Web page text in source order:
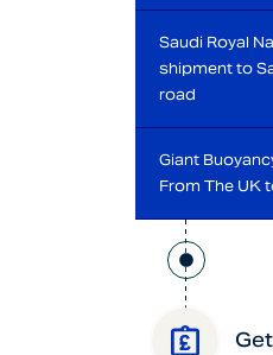
Saudi Royal
shipment to
road
Giant
From The UK